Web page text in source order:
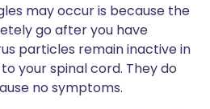
may occur is because the
go after you have
particles remain inactive in
your spinal cord. They do
no symptoms.